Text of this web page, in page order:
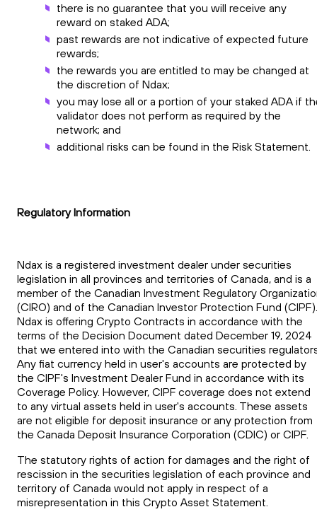
there is no guarantee that you will receive any
reward on staked ADA;
past rewards are not indicative of expected future
rewards;
the rewards you are entitled to may be changed at
the discretion of Ndax;
you may lose all or a portion of your staked ADA if
validator does not perform as required by the
network; and
additional risks can be found in the Risk Statement.
Regulatory Information
Ndax is a registered investment dealer under securities
legislation in all provinces and territories of Canada, and is a
member of the Canadian Investment Regulatory
(CIRO) and of the Canadian Investor Protection Fund (CIPF).
Ndax is offering Crypto Contracts in accordance with the
terms of the Decision Document dated December 19, 2024
that we entered into with the Canadian securities
Any fiat currency held in user's accounts are protected by
the CIPF's Investment Dealer Fund in accordance with its
Coverage Policy. However, CIPF coverage does not extend
to any virtual assets held in user's accounts. These assets
are not eligible for deposit insurance or any protection from
the Canada Deposit Insurance Corporation (CDIC) or CIPF.
The statutory rights of action for damages and the right of
rescission in the securities legislation of each province and
territory of Canada would not apply in respect of a
misrepresentation in this Crypto Asset Statement.